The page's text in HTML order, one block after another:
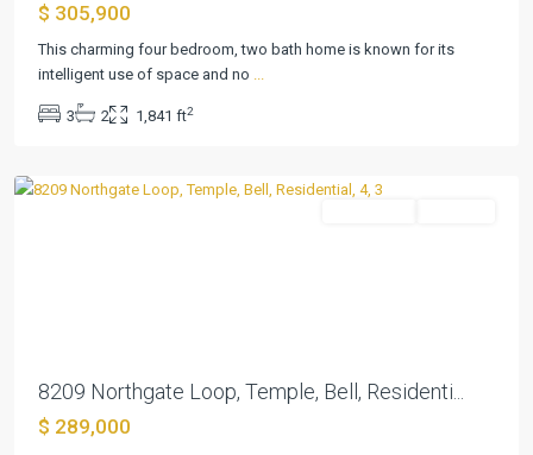
$ 305,900
This charming four bedroom, two bath home is known for its
intelligent use of space and no ...
3 2 1,841 ft2
Northgate,
8209 Northgate Loop, Temple, Bell, Residenti...
$ 289,000